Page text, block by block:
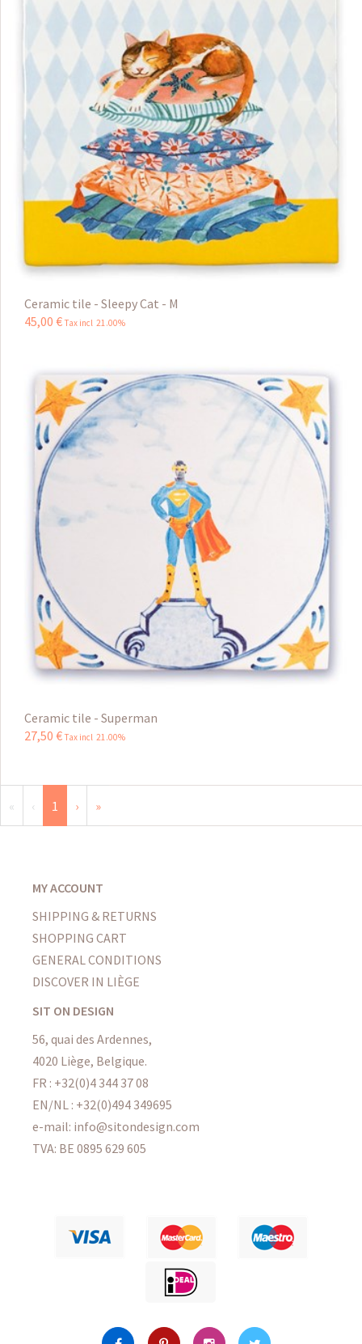
Ceramic tile - Sleepy Cat - M
45,00 € Tax incl 21.00%
Ceramic tile - Superman
27,50 € Tax incl 21.00%
« ‹ 1 › »
MY ACCOUNT
SHIPPING & RETURNS
SHOPPING CART
GENERAL CONDITIONS
DISCOVER IN LIÈGE
SIT ON DESIGN
56, quai des Ardennes,
4020 Liège, Belgique.
FR : +32(0)4 344 37 08
EN/NL : +32(0)494 349695
e-mail: info@sitondesign.com
TVA: BE 0895 629 605